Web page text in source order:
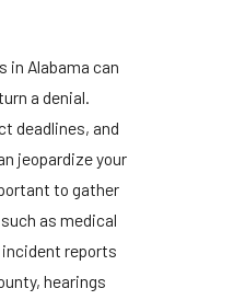
in Alabama can
a denial.
deadlines, and
jeopardize your
to gather
as medical
reports
hearings